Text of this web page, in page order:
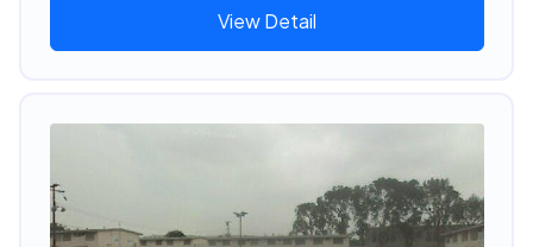
View Detail